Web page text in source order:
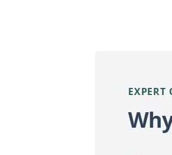
EXPERT